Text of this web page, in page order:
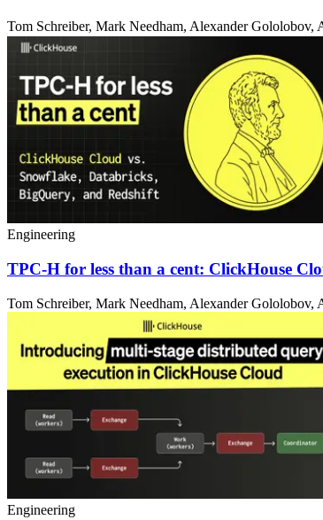
Tom Schreiber, Mark Needham, Alexander
Engineering
TPC-H for less than a cent: ClickHouse
Tom Schreiber, Mark Needham, Alexander Gololobov,
Engineering